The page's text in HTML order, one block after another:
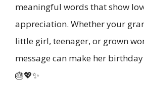
meaningful words that show
appreciation. Whether your
little girl, teenager, or grown
message can make her
🎂💖✨